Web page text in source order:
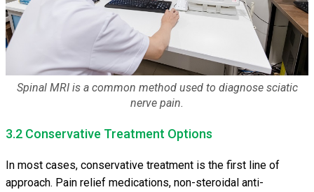
Spinal MRI is a common method used to diagnose sciatic
nerve pain.
3.2 Conservative Treatment Options
In most cases, conservative treatment is the first line of
approach. Pain relief medications, non-steroidal anti-